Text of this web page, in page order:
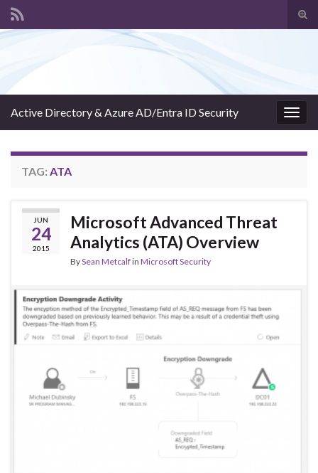
Active Directory & Azure AD/Entra ID Security
TAG: ATA
JUN
24
2015
Microsoft Advanced Threat
Analytics (ATA) Overview
BySean Metcalfin Microsoft Security